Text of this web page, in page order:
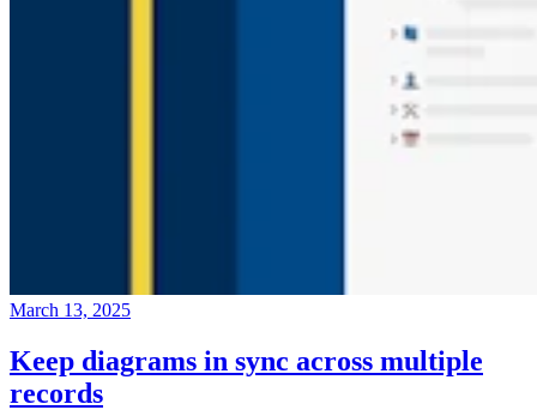
March 13, 2025
Keep diagrams in sync across multiple
records